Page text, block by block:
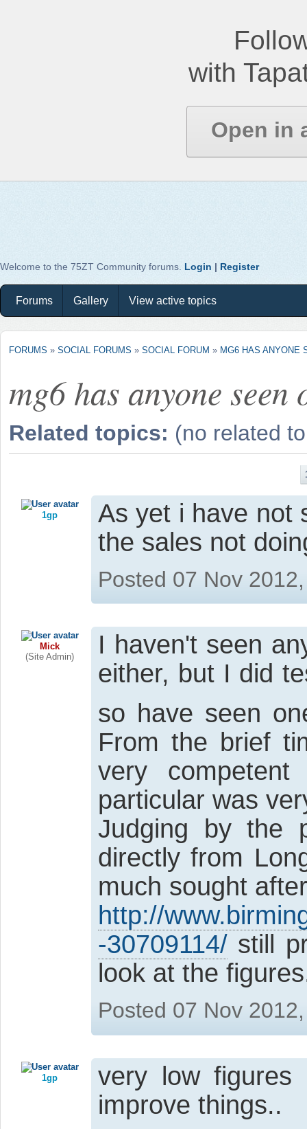
with
Open in
Welcome to the 75ZT Community forums. Login | Register
Forums Gallery View active topics
FORUMS » SOCIAL FORUMS » SOCIAL FORUM » MG6 HAS ANYONE
mg6 has anyone seen
Related topics: (no related
1gp
As yet i have not
the sales not
Posted 07 Nov
Mick
(Site Admin)
I haven't seen
either, but I did
so have seen
From the brief
very
particular was
Judging by the
directly from
much sought
http://
-30709114/ still
look at the
Posted 07 Nov
1gp
very low
improve things..